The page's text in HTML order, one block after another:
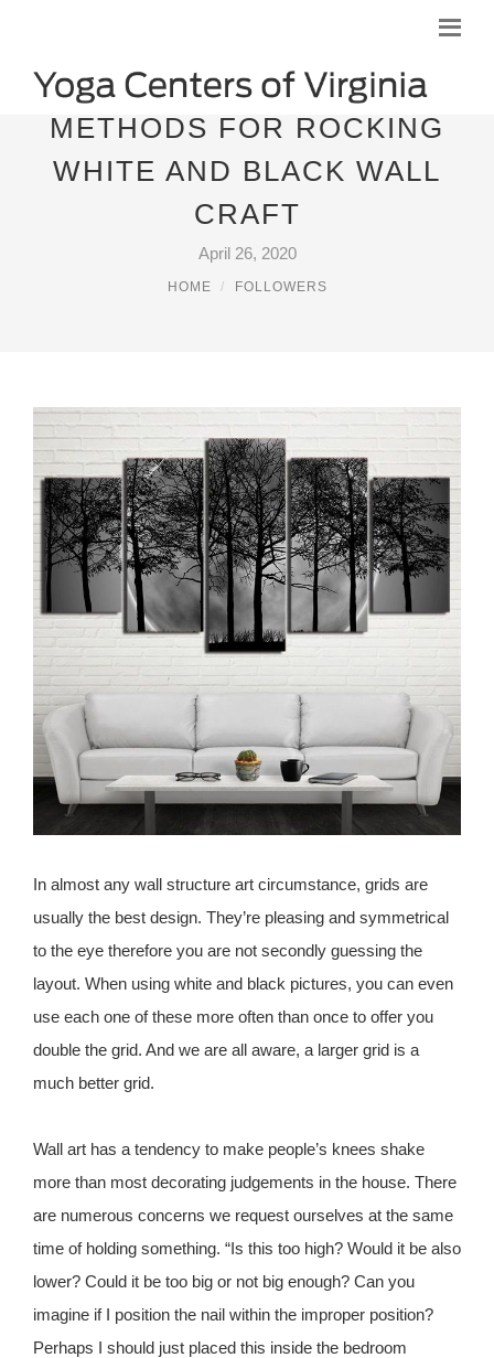
METHODS FOR ROCKING
WHITE AND BLACK WALL
CRAFT
April 26, 2020
HOME FOLLOWERS
In almost any wall structure art circumstance, grids are
usually the best design. They’re pleasing and symmetrical
to the eye therefore you are not secondly guessing the
layout. When using white and black pictures, you can even
use each one of these more often than once to offer you
double the grid. And we are all aware, a larger grid is a
much better grid.
Wall art has a tendency to make people’s knees shake
more than most decorating judgements in the house. There
are numerous concerns we request ourselves at the same
time of holding something. “Is this too high? Would it be also
lower? Could it be too big or not big enough? Can you
imagine if I position the nail within the improper position?
Perhaps I should just placed this inside the bedroom